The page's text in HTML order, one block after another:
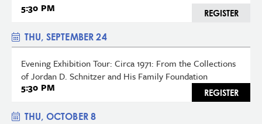
5:30 PM REGISTER
THU, SEPTEMBER 24
Evening Exhibition Tour: Circa 1971: From the Collections
of Jordan D. Schnitzer and His Family Foundation
5:30 PM
REGISTER
THU, OCTOBER 8